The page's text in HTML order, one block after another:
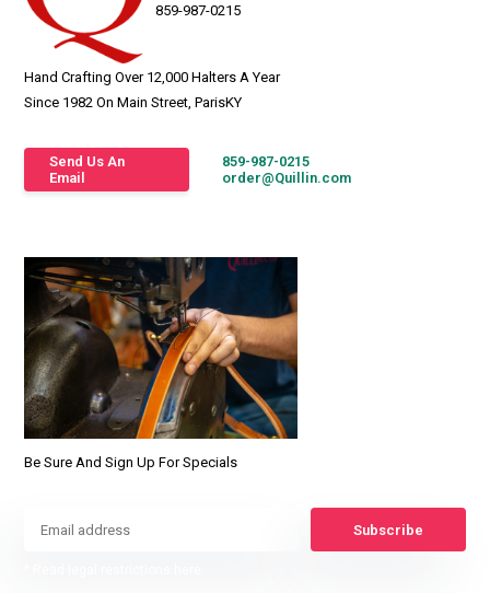
859-987-0215
Hand Crafting Over 12,000 Halters A Year
Since 1982 On Main Street, ParisKY
Send Us An
Email
859-987-0215
order@Quillin.com
Be Sure And Sign Up For Specials
Subscribe